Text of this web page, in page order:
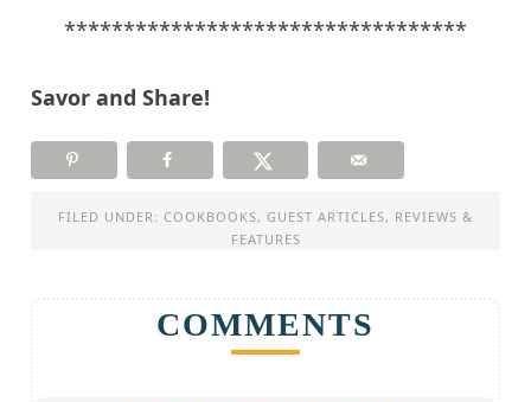
**********************************
Savor and Share!
FILED UNDER: COOKBOOKS, GUEST ARTICLES, REVIEWS &
FEATURES
COMMENTS